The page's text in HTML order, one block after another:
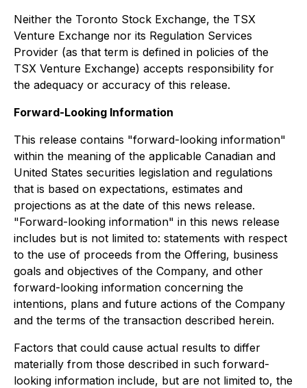
Neither the Toronto Stock Exchange, the TSX
Venture Exchange nor its Regulation Services
Provider (as that term is defined in policies of the
TSX Venture Exchange) accepts responsibility for
the adequacy or accuracy of this release.
Forward-Looking Information
This release contains "forward-looking information"
within the meaning of the applicable Canadian and
United States securities legislation and regulations
that is based on expectations, estimates and
projections as at the date of this news release.
"Forward-looking information" in this news release
includes but is not limited to: statements with respect
to the use of proceeds from the Offering, business
goals and objectives of the Company, and other
forward-looking information concerning the
intentions, plans and future actions of the Company
and the terms of the transaction described herein.
Factors that could cause actual results to differ
materially from those described in such forward-
looking information include, but are not limited to, the